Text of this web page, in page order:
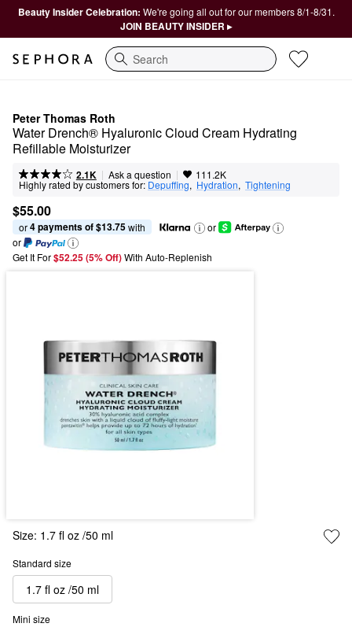
Beauty Insider Celebration: We're going all out for our members 8/1-8/31.
JOIN BEAUTY INSIDER ▸
Search
Peter Thomas Roth
Water Drench® Hyaluronic Cloud Cream Hydrating
Refillable Moisturizer
2.1K | Ask a question | 111.2K
Highly rated by customers for: Depuffing, Hydration, Tightening
$55.00
or 4 payments of $13.75 with
or
or
Get It For$52.25 (5% Off) With Auto-Replenish
Size: 1.7 fl oz /50 ml
Standard size
1.7 fl oz /50 ml
Mini size